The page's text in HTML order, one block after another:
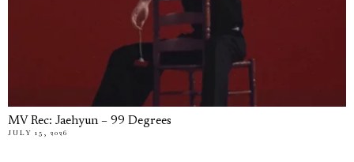
MV Rec: Jaehyun – 99 Degrees
JULY 15, 2026